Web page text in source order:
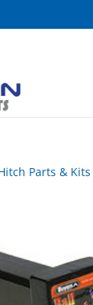
Parts & Kits